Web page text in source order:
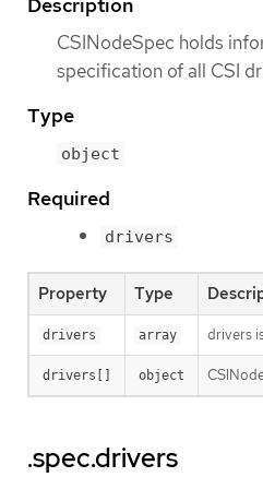
CSINodeSpec holds
specification of all CSI
Type
object
Required
drivers
Property Type
drivers array drivers
drivers[] object
.spec.drivers